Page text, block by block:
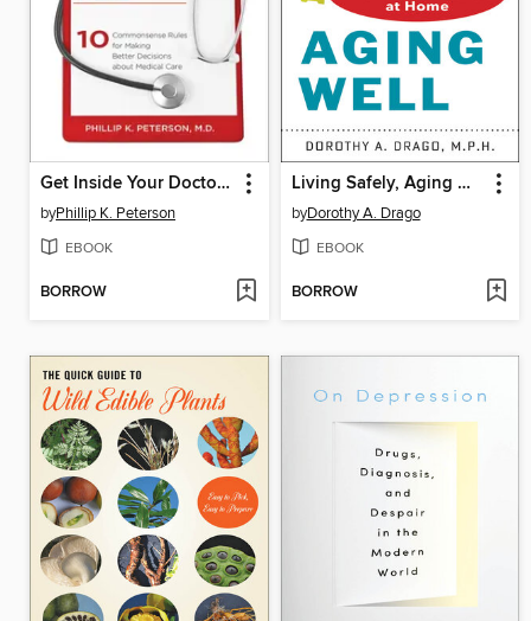
Get Inside Your Doctor's Head
byPhillip K. Peterson
EBOOK
BORROW
Living Safely, Aging Well
byDorothy A. Drago
EBOOK
BORROW